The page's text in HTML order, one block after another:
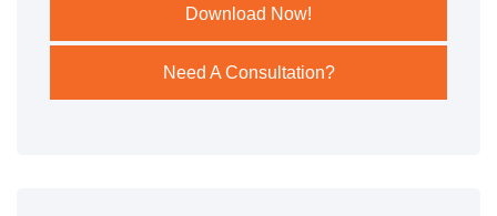
Download Now!
Need A Consultation?